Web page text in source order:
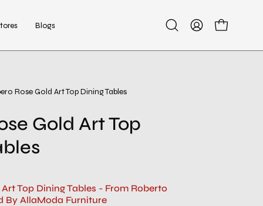
Blogs
OpenMy
Open cart
Rose Gold Art Top Dining Tables
Gold Art Top
Top Dining Tables - From Roberto
By AllaModa Furniture